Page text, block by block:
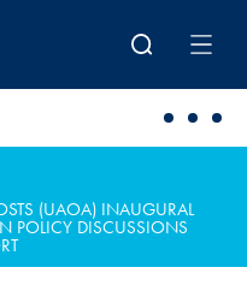
(UAOA) INAUGURAL
POLICY DISCUSSIONS